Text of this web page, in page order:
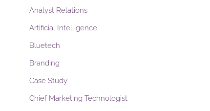
Analyst Relations
Artificial Intelligence
Bluetech
Branding
Case Study
Chief Marketing Technologist